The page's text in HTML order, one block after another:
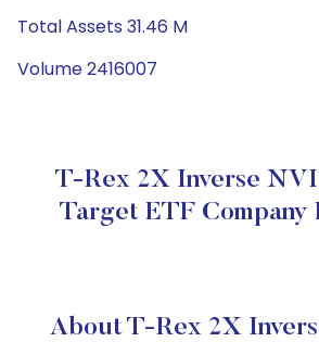
Total Assets 31.46 M
Volume 2416007
T-Rex 2X Inverse
Target ETF Company
About T-Rex 2X